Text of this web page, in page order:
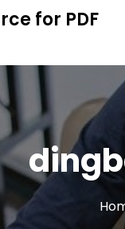
for PDF